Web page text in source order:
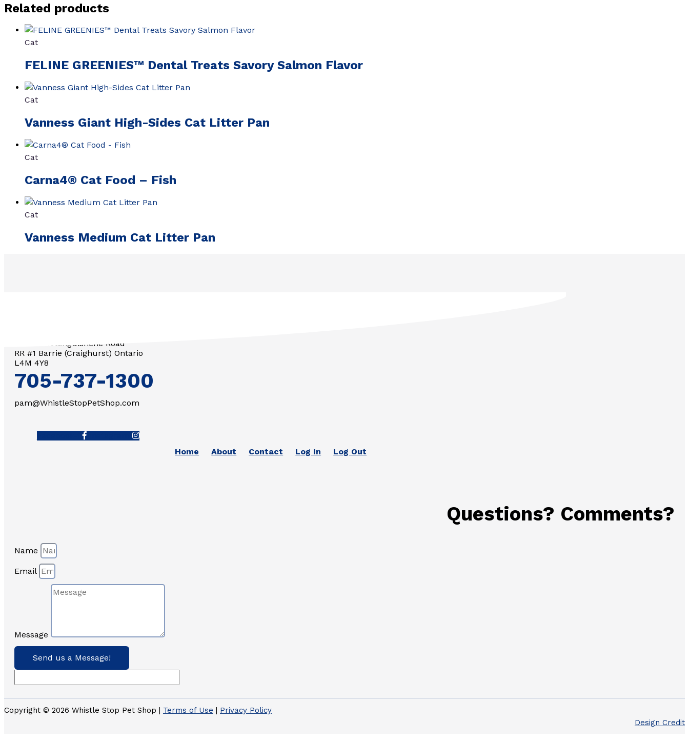
Related products
Cat
FELINE GREENIES™ Dental Treats Savory Salmon Flavor
Cat
Vanness Giant High-Sides Cat Litter Pan
Cat
Carna4® Cat Food – Fish
Cat
Vanness Medium Cat Litter Pan
3571 Penetanguishene Road
RR #1 Barrie (Craighurst) Ontario
L4M 4Y8
705-737-1300
pam@WhistleStopPetShop.com
Home
About Contact Log In Log Out
Questions? Comments?
Name
Email
Message
Send us a Message!
Copyright © 2026 Whistle Stop Pet Shop | Terms of Use | Privacy Policy
Design Credit